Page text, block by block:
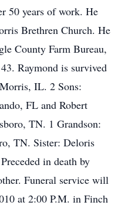
50 years of work. He
Brethren Church. He
County Farm Bureau,
Raymond is survived
IL. 2 Sons:
FL and Robert
TN. 1 Grandson:
TN. Sister: Deloris
in death by
Funeral service will
at 2:00 P.M. in Finch